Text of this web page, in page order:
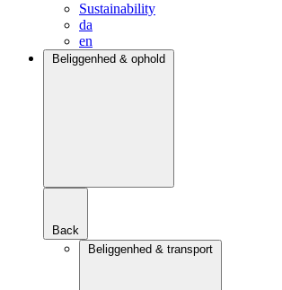
Sustainability
da
en
Beliggenhed & ophold
Back
Beliggenhed & transport